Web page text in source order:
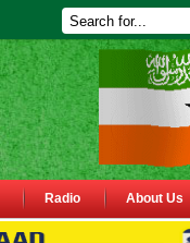
Radio About Us